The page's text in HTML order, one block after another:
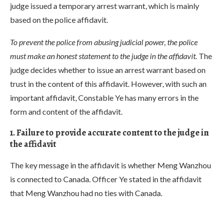
judge issued a temporary arrest warrant, which is mainly
based on the police affidavit.
To prevent the police from abusing judicial power, the police
must make an honest statement to the judge in the affidavit. The
judge decides whether to issue an arrest warrant based on
trust in the content of this affidavit. However, with such an
important affidavit, Constable Ye has many errors in the
form and content of the affidavit.
1. Failure to provide accurate content to the judge in
the affidavit
The key message in the affidavit is whether Meng Wanzhou
is connected to Canada. Officer Ye stated in the affidavit
that Meng Wanzhou had no ties with Canada.